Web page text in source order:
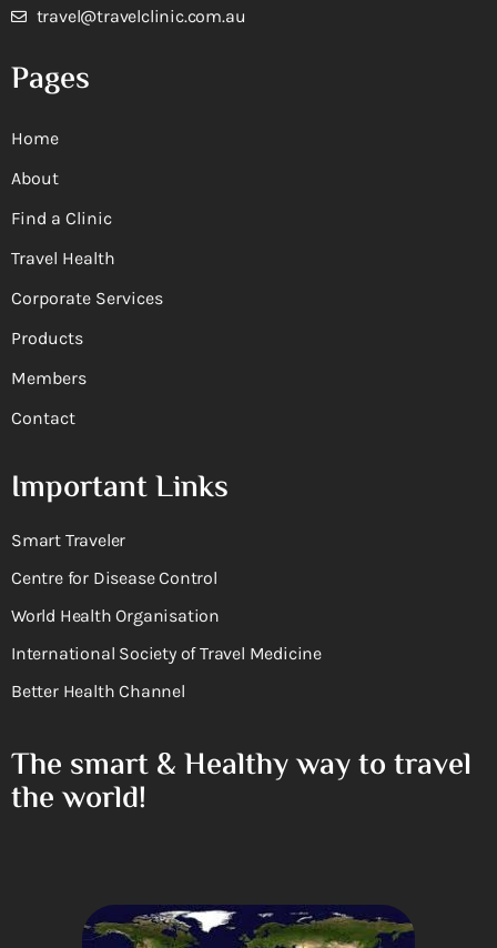
travel@travelclinic.com.au
Pages
Home
About
Find a Clinic
Travel Health
Corporate Services
Products
Members
Contact
Important Links
Smart Traveler
Centre for Disease Control
World Health Organisation
International Society of Travel Medicine
Better Health Channel
The smart & Healthy way to travel
the world!